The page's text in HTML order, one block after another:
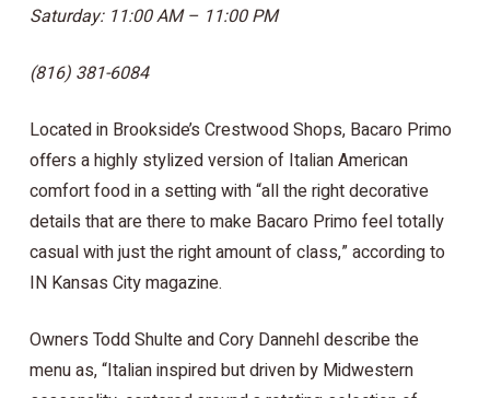
Saturday: 11:00 AM – 11:00 PM
(816) 381-6084
Located in Brookside’s Crestwood Shops, Bacaro Primo
offers a highly stylized version of Italian American
comfort food in a setting with “all the right decorative
details that are there to make Bacaro Primo feel totally
casual with just the right amount of class,” according to
IN Kansas City magazine.
Owners Todd Shulte and Cory Dannehl describe the
menu as, “Italian inspired but driven by Midwestern